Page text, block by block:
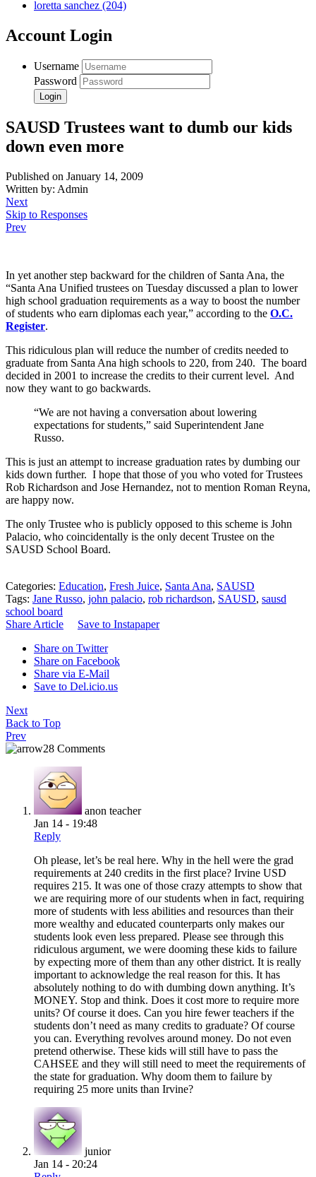
loretta sanchez (204)
Account Login
Username
Password
SAUSD Trustees want to dumb our kids
down even more
Published on January 14, 2009
Written by: Admin
Next
Skip to Responses
Prev
In yet another step backward for the children of Santa Ana, the
“Santa Ana Unified trustees on Tuesday discussed a plan to lower
high school graduation requirements as a way to boost the number
of students who earn diplomas each year,” according to the O.C.
Register.
This ridiculous plan will reduce the number of credits needed to
graduate from Santa Ana high schools to 220, from 240. The board
decided in 2001 to increase the credits to their current level. And
now they want to go backwards.
“We are not having a conversation about lowering
expectations for students,” said Superintendent Jane
Russo.
This is just an attempt to increase graduation rates by dumbing our
kids down further. I hope that those of you who voted for Trustees
Rob Richardson and Jose Hernandez, not to mention Roman Reyna,
are happy now.
The only Trustee who is publicly opposed to this scheme is John
Palacio, who coincidentally is the only decent Trustee on the
SAUSD School Board.
Categories: Education, Fresh Juice, Santa Ana, SAUSD
Tags: Jane Russo, john palacio, rob richardson, SAUSD, sausd
school board
Share Article
Save to Instapaper
Share on Twitter
Share on Facebook
Share via E-Mail
Save to Del.icio.us
Next
Back to Top
Prev
28 Comments
anon teacher
Jan 14 - 19:48
Reply
Oh please, let’s be real here. Why in the hell were the grad
requirements at 240 credits in the first place? Irvine USD
requires 215. It was one of those crazy attempts to show that
we are requiring more of our students when in fact, requiring
more of students with less abilities and resources than their
more wealthy and educated counterparts only makes our
students look even less prepared. Please see through this
ridiculous argument, we were dooming these kids to failure
by expecting more of them than any other district. It is really
important to acknowledge the real reason for this. It has
absolutely nothing to do with dumbing down anything. It’s
MONEY. Stop and think. Does it cost more to require more
units? Of course it does. Can you hire fewer teachers if the
students don’t need as many credits to graduate? Of course
you can. Everything revolves around money. Do not even
pretend otherwise. These kids will still have to pass the
CAHSEE and they will still need to meet the requirements of
the state for graduation. Why doom them to failure by
requiring 25 more units than Irvine?
junior
Jan 14 - 20:24